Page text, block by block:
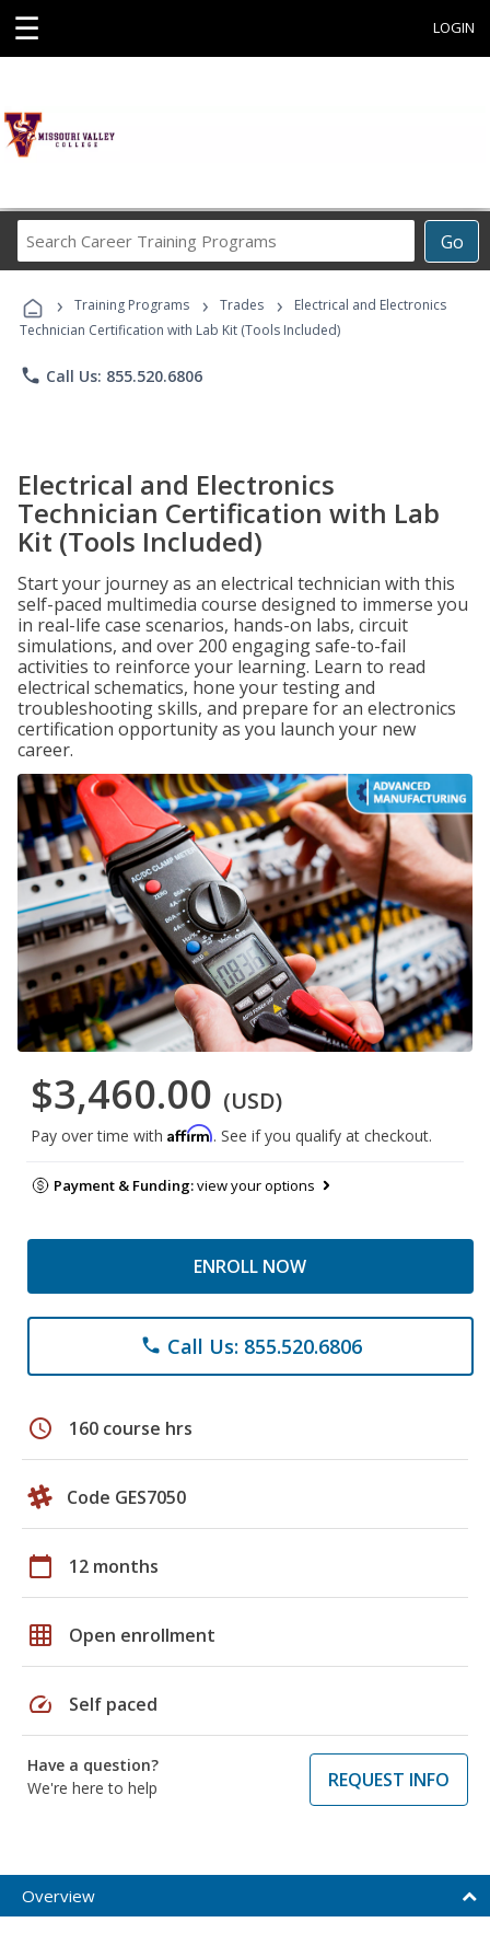
☰ LOGIN
Go
Career
Programs
› Training Programs › Trades ›
Electrical and Electronics
Technician Certification with Lab Kit (Tools Included)
phone Call Us: 855.520.6806
Electrical and Electronics
Technician Certification with Lab
Kit (Tools Included)
Start your journey as an electrical technician with this
self-paced multimedia course designed to immerse you
in real-life case scenarios, hands-on labs, circuit
simulations, and over 200 engaging safe-to-fail
activities to reinforce your learning. Learn to read
electrical schematics, hone your testing and
troubleshooting skills, and prepare for an electronics
certification opportunity as you launch your new
career.
$3,460.00 (USD)
Pay over time with Affirm. See if you qualify at checkout.
Payment & Funding:view your options
ENROLL NOW
phone Call Us: 855.520.6806
schedule 160 course hrs
Code GES7050
calendar_today 12 months
grid_on Open enrollment
speed Self paced
Have a question?
We're here to help
REQUEST INFO
Overview